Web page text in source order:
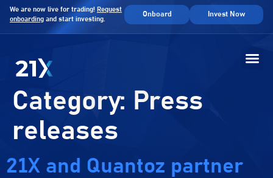
We are now live for trading! Request
onboarding and start investing.
Onboard Invest Now
Category: Press
releases
21X and Quantoz partner